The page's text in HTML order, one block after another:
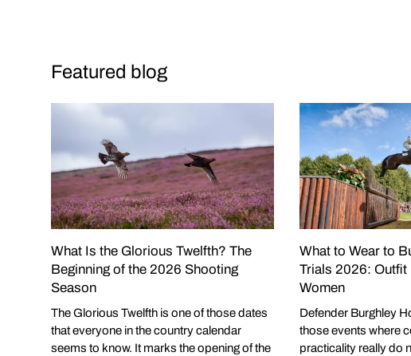
Featured blog
What Is the Glorious Twelfth? The
Beginning of the 2026 Shooting
Season
The Glorious Twelfth is one of those dates
that everyone in the country calendar
seems to know. It marks the opening of the
What to Wear to
Trials 2026: Outfit
Women
Defender Burghley
those events where
practicality really do